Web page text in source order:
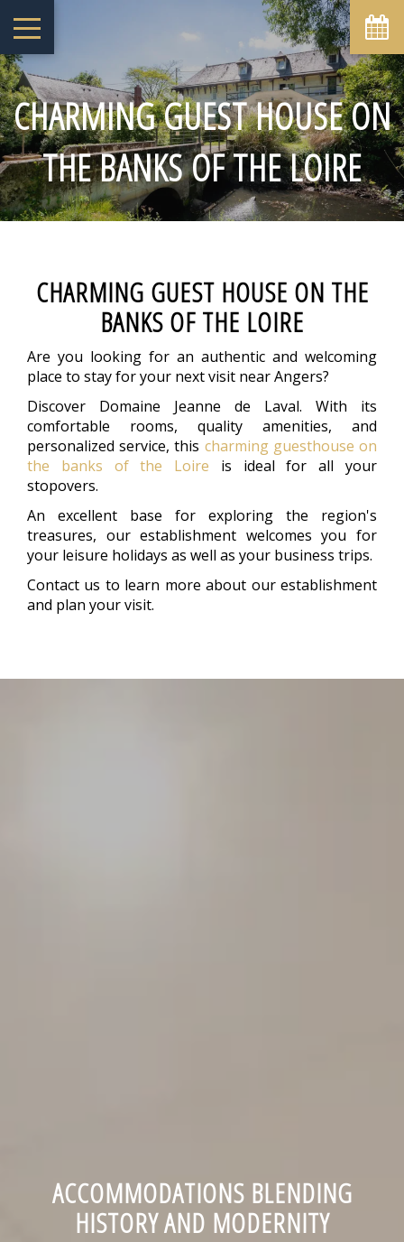
CHARMING GUEST HOUSE ON
THE BANKS OF THE LOIRE
CHARMING GUEST HOUSE ON THE
BANKS OF THE LOIRE
Are you looking for an authentic and welcoming
place to stay for your next visit near Angers?
Discover Domaine Jeanne de Laval. With its
comfortable rooms, quality amenities, and
personalized service, this charming guesthouse on
the banks of the Loire is ideal for all your
stopovers.
An excellent base for exploring the region's
treasures, our establishment welcomes you for
your leisure holidays as well as your business trips.
Contact us to learn more about our establishment
and plan your visit.
ACCOMMODATIONS BLENDING
HISTORY AND MODERNITY
Sun Sat
1
-
2
-
3
-
4
-
5
-
6
-
7
-
8
-
9
-
10
-
11
-
12
-
13
-
14
-
15
-
16
-
17
-
18
-
19
-
20 21
-
22
-
-
From
-
Official Site
Best Price Guarantee